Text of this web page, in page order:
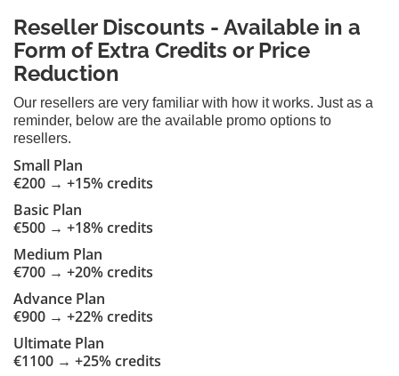
Reseller Discounts - Available in a
Form of Extra Credits or Price
Reduction
Our resellers are very familiar with how it works. Just as a
reminder, below are the available promo options to
resellers.
Small Plan
€200 → +15% credits
Basic Plan
€500 → +18% credits
Medium Plan
€700 → +20% credits
Advance Plan
€900 → +22% credits
Ultimate Plan
€1100 → +25% credits